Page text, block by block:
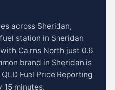
across Sheridan,
station in Sheridan
Cairns North just 0.6
brand in Sheridan is
Fuel Price Reporting
15 minutes.